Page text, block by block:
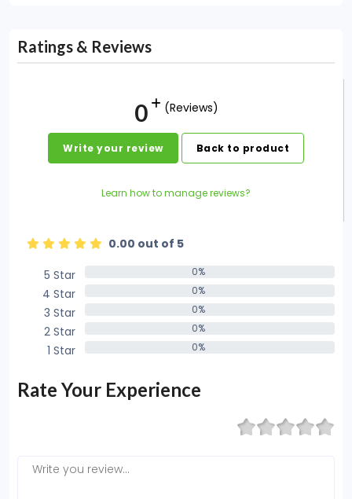
Ratings & Reviews
0 (Reviews)
Write your review Back to product
Learn how to manage reviews?
0.00 out of 5
5 Star
0%
4 Star 0%
3 Star 0%
2 Star 0%
1 Star 0%
Rate Your Experience